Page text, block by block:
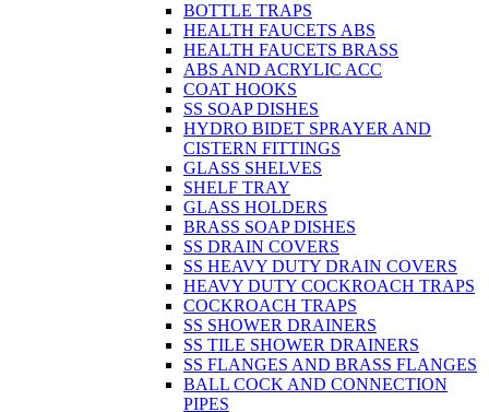
BOTTLE TRAPS
HEALTH FAUCETS ABS
HEALTH FAUCETS BRASS
ABS AND ACRYLIC ACC
COAT HOOKS
SS SOAP DISHES
HYDRO BIDET SPRAYER AND
CISTERN FITTINGS
GLASS SHELVES
SHELF TRAY
GLASS HOLDERS
BRASS SOAP DISHES
SS DRAIN COVERS
SS HEAVY DUTY DRAIN COVERS
HEAVY DUTY COCKROACH TRAPS
COCKROACH TRAPS
SS SHOWER DRAINERS
SS TILE SHOWER DRAINERS
SS FLANGES AND BRASS FLANGES
BALL COCK AND CONNECTION
PIPES